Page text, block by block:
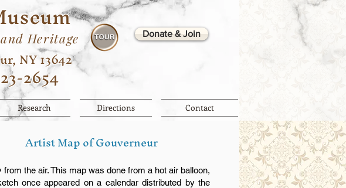
Heritage
NY 13642
2654
Donate & Join
Research Directions Contact
Artist Map of Gouverneur
the air. This map was done from a hot air balloon,
once appeared on a calendar distributed by the